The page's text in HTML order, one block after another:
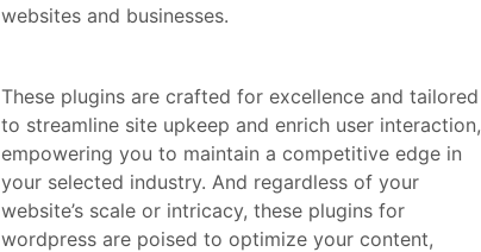
websites and businesses.
These plugins are crafted for excellence and tailored
to streamline site upkeep and enrich user interaction,
empowering you to maintain a competitive edge in
your selected industry. And regardless of your
website’s scale or intricacy, these plugins for
wordpress are poised to optimize your content,